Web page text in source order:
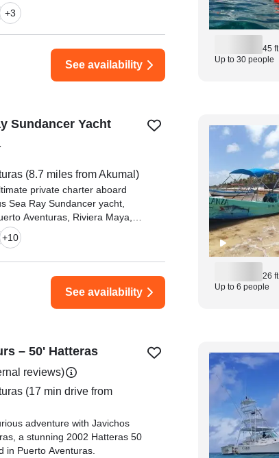
engines, offering a
speed of 8 knots.
+3
See availability
45 ft
Up to 30 people
Sundancer Yacht
(8.7 miles from Akumal)
private charter aboard
Sea Ray Sundancer yacht,
Aventuras, Riviera Maya,
del Carmen and Tulum.
+10
See availability
26 ft
Up to 6 people
– 50' Hatteras
reviews)
(17 min drive from
adventure with Javichos
a stunning 2002 Hatteras 50
in Puerto Aventuras.